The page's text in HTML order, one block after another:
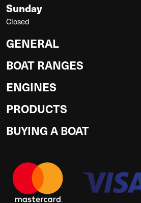
Sunday
Closed
GENERAL
BOAT RANGES
ENGINES
PRODUCTS
BUYING A BOAT